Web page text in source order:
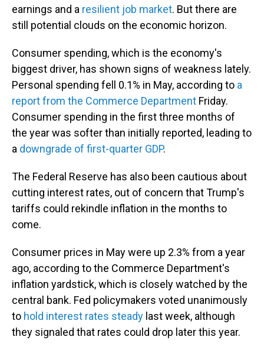
earnings and a resilient job market. But there are
still potential clouds on the economic horizon.
Consumer spending, which is the economy's
biggest driver, has shown signs of weakness lately.
Personal spending fell 0.1% in May, according to a
report from the Commerce Department Friday.
Consumer spending in the first three months of
the year was softer than initially reported, leading to
a downgrade of first-quarter GDP.
The Federal Reserve has also been cautious about
cutting interest rates, out of concern that Trump's
tariffs could rekindle inflation in the months to
come.
Consumer prices in May were up 2.3% from a year
ago, according to the Commerce Department's
inflation yardstick, which is closely watched by the
central bank. Fed policymakers voted unanimously
to hold interest rates steady last week, although
they signaled that rates could drop later this year.